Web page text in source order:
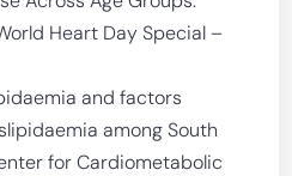
Heart Day Special –
and factors
among South
for Cardiometabolic